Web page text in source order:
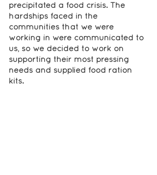
precipitated a food crisis. The
hardships faced in the
communities that we were
working in were communicated to
us, so we decided to work on
supporting their most pressing
needs and supplied food ration
kits.